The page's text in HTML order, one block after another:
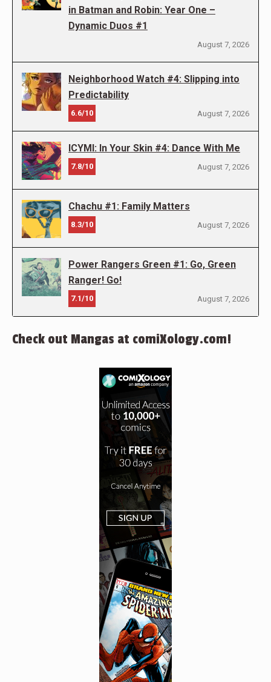
in Batman and Robin: Year One –
Dynamic Duos #1
August 7, 2026
Neighborhood Watch #4: Slipping into
Predictability
6.6/10 August 7, 2026
ICYMI: In Your Skin #4: Dance With Me
7.8/10 August 7, 2026
Chachu #1: Family Matters
8.3/10 August 7, 2026
Power Rangers Green #1: Go, Green
Ranger! Go!
7.1/10 August 7, 2026
Check out Mangas at comiXology.com!